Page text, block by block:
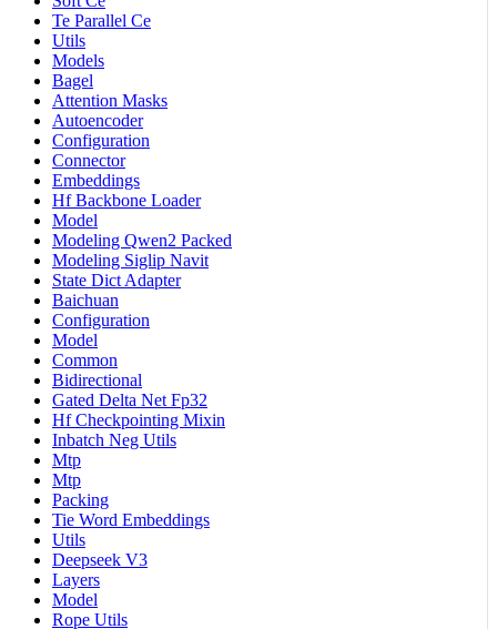
Te Parallel Ce
Utils
Models
Bagel
Attention Masks
Autoencoder
Configuration
Connector
Embeddings
Hf Backbone Loader
Model
Modeling Qwen2 Packed
Modeling Siglip Navit
State Dict Adapter
Baichuan
Configuration
Model
Common
Bidirectional
Gated Delta Net Fp32
Hf Checkpointing Mixin
Inbatch Neg Utils
Mtp
Mtp
Packing
Tie Word Embeddings
Utils
Deepseek V3
Layers
Model
Rope Utils